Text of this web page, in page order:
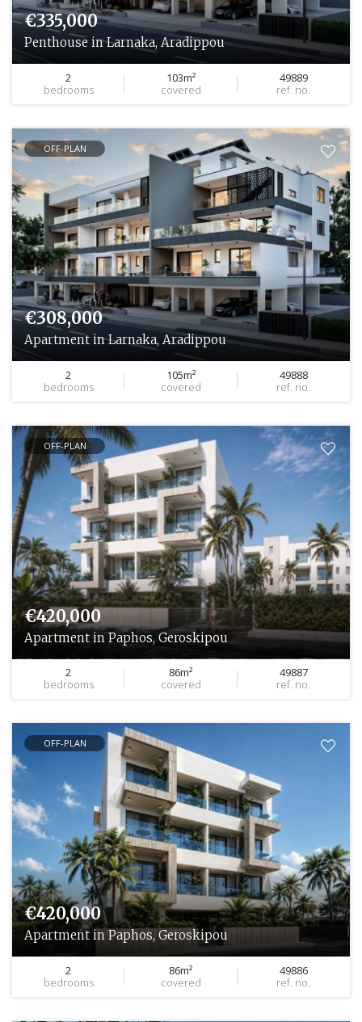
€335,000
Penthouse in Larnaka, Aradippou
2
bedrooms
103m²
covered
49889
ref. no.
OFF-PLAN
€308,000
Apartment in Larnaka, Aradippou
2
bedrooms
105m²
covered
49888
ref. no.
OFF-PLAN
€420,000
Apartment in Paphos, Geroskipou
2
bedrooms
86m²
covered
49887
ref. no.
OFF-PLAN
€420,000
Apartment in Paphos, Geroskipou
2
bedrooms
86m²
covered
49886
ref. no.